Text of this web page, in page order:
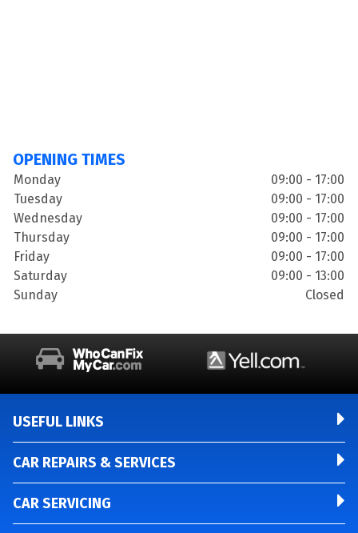
OPENING TIMES
Monday
09:00 - 17:00
Tuesday
09:00 - 17:00
Wednesday
09:00 - 17:00
Thursday
09:00 - 17:00
Friday
09:00 - 17:00
Saturday
09:00 - 13:00
Sunday
Closed
USEFUL LINKS
CAR REPAIRS & SERVICES
CAR SERVICING